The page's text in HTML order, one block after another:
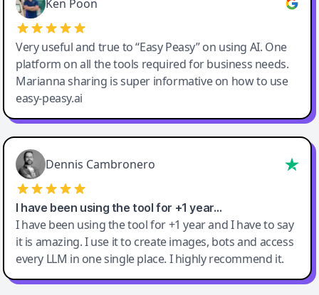
Ken Poon
Very useful and true to “Easy Peasy” on using AI. One
platform on all the tools required for business needs.
Marianna sharing is super informative on how to use
easy-peasy.ai
Dennis Cambronero
I have been using the tool for +1 year…
I have been using the tool for +1 year and I have to say
it is amazing. I use it to create images, bots and access
every LLM in one single place. I highly recommend it.